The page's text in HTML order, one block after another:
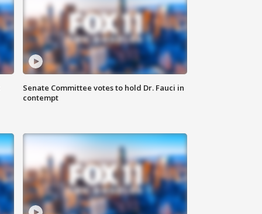
Senate Committee votes to hold Dr. Fauci in
contempt